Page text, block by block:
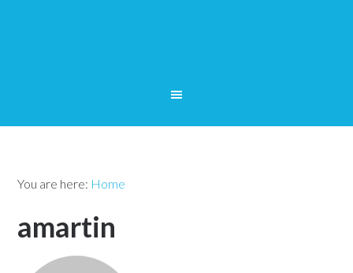
You are here: Home
amartin